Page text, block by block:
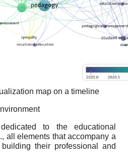
map on a timeline
to the educational
all elements that accompany a
their professional and